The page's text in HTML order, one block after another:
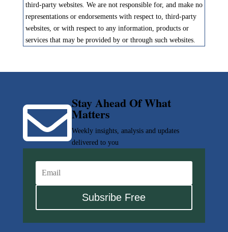
third-party websites. We are not responsible for, and make no
representations or endorsements with respect to, third-party
websites, or with respect to any information, products or
services that may be provided by or through such websites.
Stay Ahead Of What
Matters
Weekly insights, analysis and updates
delivered to you

Subsribe Free